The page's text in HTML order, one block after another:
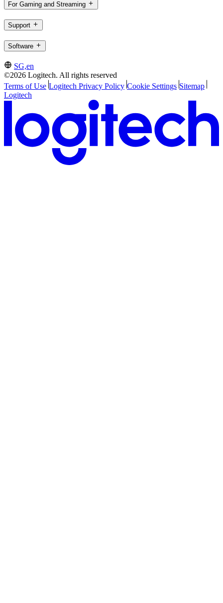
For Gaming and Streaming
Support
Software
SG,en
©2026 Logitech. All rights reserved
Terms of Use Logitech Privacy Policy Cookie Settings Sitemap
Logitech